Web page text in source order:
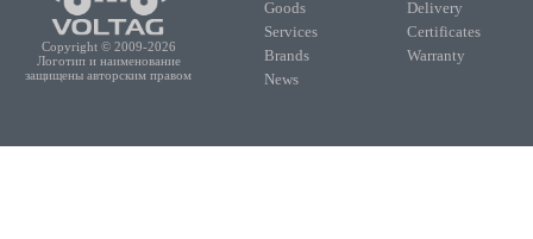
Copyright © 2009-2026
Логотип и наименование
защищены авторским правом
Goods
Services
Brands
News
Delivery
Certificates
Warranty